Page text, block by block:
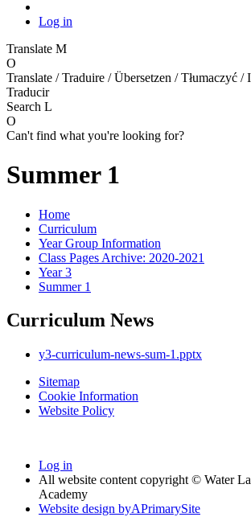
Log in
Translate M
O
Translate / Traduire / Übersetzen / Tłumaczyć /
Traducir
Search L
O
Can't find what you're looking for?
Summer 1
Home
Curriculum
Year Group Information
Class Pages Archive: 2020-2021
Year 3
Summer 1
Curriculum News
y3-curriculum-news-sum-1.pptx
Sitemap
Cookie Information
Website Policy
Log in
All website content copyright © Water
Academy
Website design byAPrimarySite